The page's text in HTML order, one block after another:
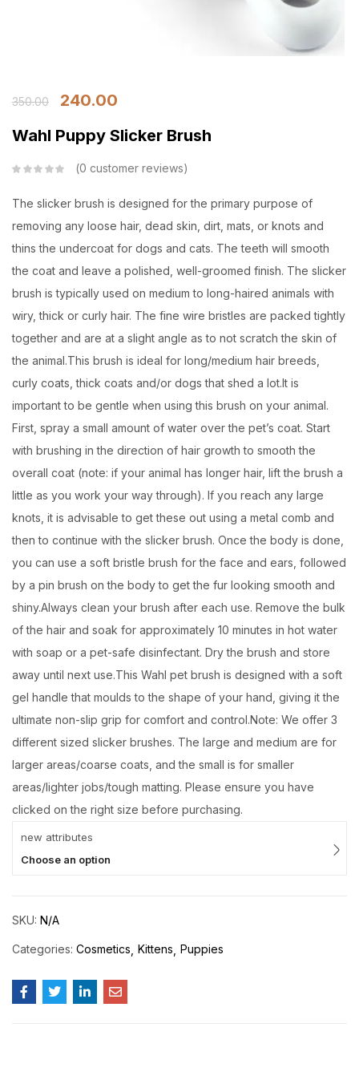
350.00
240.00
Wahl Puppy Slicker Brush
0 customer reviews
The slicker brush is designed for the primary purpose of
removing any loose hair, dead skin, dirt, mats, or knots and
thins the undercoat for dogs and cats. The teeth will smooth
the coat and leave a polished, well-groomed finish. The slicker
brush is typically used on medium to long-haired animals with
wiry, thick or curly hair. The fine wire bristles are packed tightly
together and are at a slight angle as to not scratch the skin of
the animal.This brush is ideal for long/medium hair breeds,
curly coats, thick coats and/or dogs that shed a lot.It is
important to be gentle when using this brush on your animal.
First, spray a small amount of water over the pet’s coat. Start
with brushing in the direction of hair growth to smooth the
overall coat (note: if your animal has longer hair, lift the brush a
little as you work your way through). If you reach any large
knots, it is advisable to get these out using a metal comb and
then to continue with the slicker brush. Once the body is done,
you can use a soft bristle brush for the face and ears, followed
by a pin brush on the body to get the fur looking smooth and
shiny.Always clean your brush after each use. Remove the bulk
of the hair and soak for approximately 10 minutes in hot water
with soap or a pet-safe disinfectant. Dry the brush and store
away until next use.This Wahl pet brush is designed with a soft
gel handle that moulds to the shape of your hand, giving it the
ultimate non-slip grip for comfort and control.Note: We offer 3
different sized slicker brushes. The large and medium are for
larger areas/coarse coats, and the small is for smaller
areas/lighter jobs/tough matting. Please ensure you have
clicked on the right size before purchasing.
new attributes
Choose an option
SKU: N/A
Categories: Cosmetics Kittens Puppies